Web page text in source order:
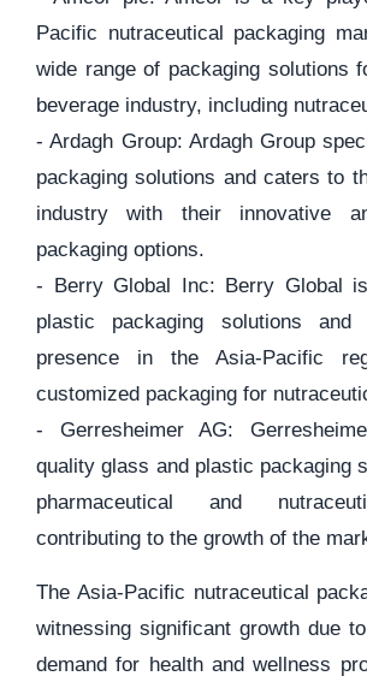
Pacific nutraceutical packaging
wide range of packaging solutions
beverage industry, including
- Ardagh Group: Ardagh Group
packaging solutions and caters to
industry with their innovative
packaging options.
- Berry Global Inc: Berry Global
plastic packaging solutions
presence in the Asia-Pacific
customized packaging for
- Gerresheimer AG:
quality glass and plastic packaging
pharmaceutical and
contributing to the growth of the
The Asia-Pacific nutraceutical
witnessing significant growth due
demand for health and wellness